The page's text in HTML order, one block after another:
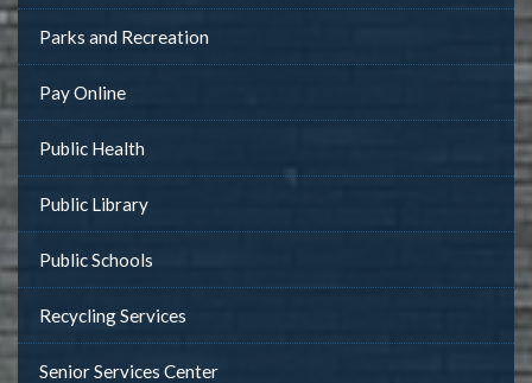
Parks and Recreation
Pay Online
Public Health
Public Library
Public Schools
Recycling Services
Senior Services Center